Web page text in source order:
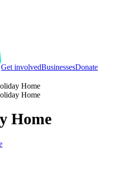
Get involvedBusinessesDonate
Home
Home
Home